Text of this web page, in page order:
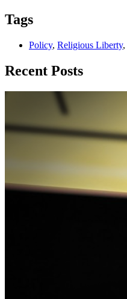
Tags
Policy, Religious Liberty,
Recent Posts